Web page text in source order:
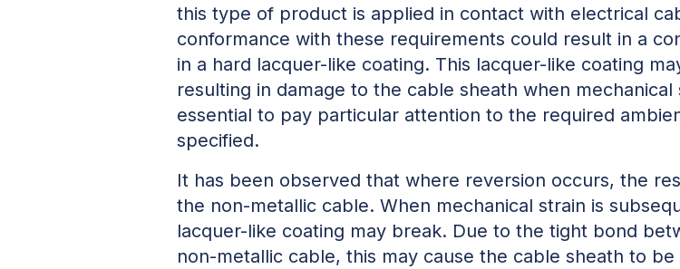
this type of product is applied in contact with electrical
conformance with these requirements could result in a
in a hard lacquer-like coating. This lacquer-like coating
resulting in damage to the cable sheath when
essential to pay particular attention to the required
specified.
It has been observed that where reversion occurs, the
the non-metallic cable. When mechanical strain is
lacquer-like coating may break. Due to the tight bond
non-metallic cable, this may cause the cable sheath to